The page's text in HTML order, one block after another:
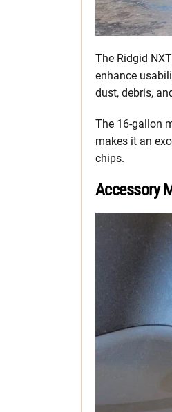
The Ridgid
enhance
dust, debris,
The 16-gallon
makes it an
chips.
Accessory